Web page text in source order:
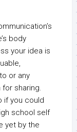
body
your idea is
or any
for sharing.
if you could
school self
yet by the